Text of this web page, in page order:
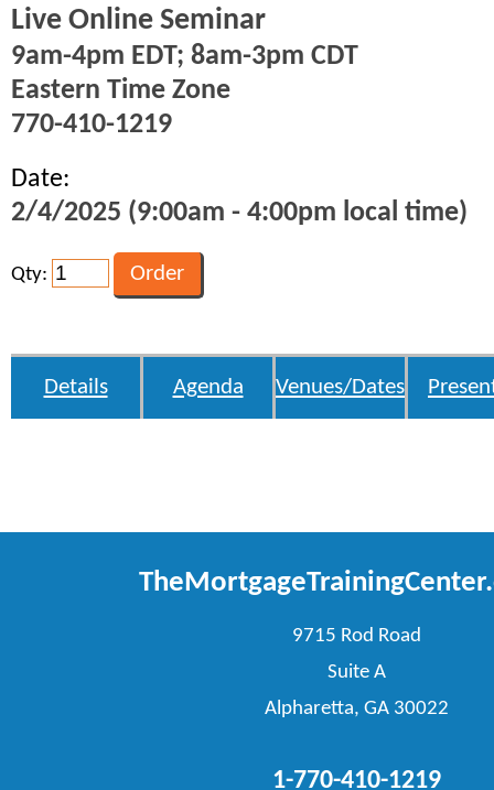
Live Online Seminar
9am-4pm EDT; 8am-3pm CDT
Eastern Time Zone
770-410-1219
Date:
2/4/2025 (9:00am - 4:00pm local time)
Qty:
Details Agenda Venues/Dates
9715 Rod Road
Suite A
Alpharetta, GA 30022
1-770-410-1219